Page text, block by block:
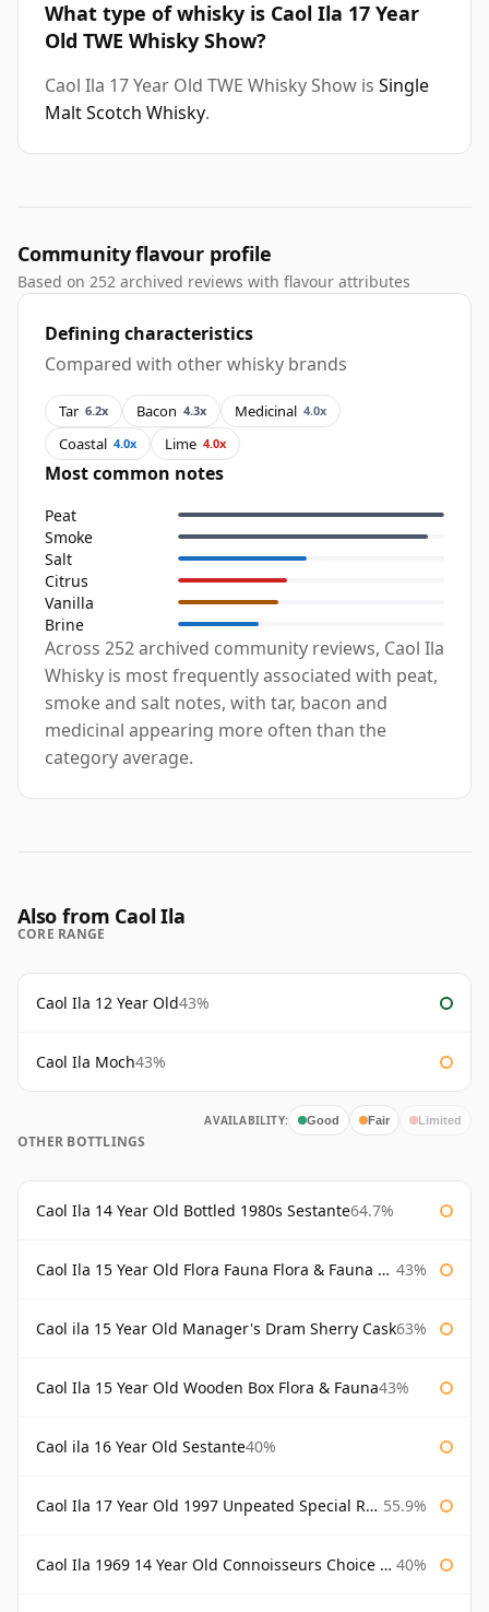
What type of whisky is Caol Ila 17 Year
Old TWE Whisky Show?
Caol Ila 17 Year Old TWE Whisky Show is Single
Malt Scotch Whisky.
Community flavour profile
Based on 252 archived reviews with flavour attributes
Defining characteristics
Compared with other whisky brands
Tar 6.2x Bacon 4.3x Medicinal 4.0x
Coastal 4.0x Lime 4.0x
Most common notes
Peat
Smoke
Salt
Citrus
Vanilla
Brine
Across 252 archived community reviews, Caol Ila
Whisky is most frequently associated with peat,
smoke and salt notes, with tar, bacon and
medicinal appearing more often than the
category average.
Also from Caol Ila
CORE RANGE
Caol Ila 12 Year Old43%
Caol Ila Moch43%
AVAILABILITY: Good Fair Limited
OTHER BOTTLINGS
Caol Ila 14 Year Old Bottled 1980s Sestante64.7%
Caol Ila 15 Year Old Flora Fauna Flora & Fauna Flora 43%
Caol ila 15 Year Old Manager's Dram Sherry Cask63%
Caol Ila 15 Year Old Wooden Box Flora & Fauna43%
Caol ila 16 Year Old Sestante40%
Caol Ila 17 Year Old 1997 Unpeated Special Release 2015 55.9%
Caol Ila 1969 14 Year Old Connoisseurs Choice Gordon & Macphail 40%